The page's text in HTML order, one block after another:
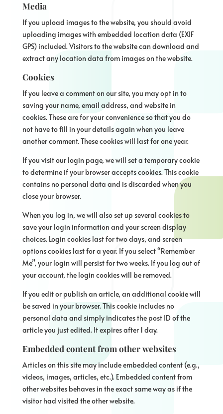
Media
If you upload images to the website, you should avoid
uploading images with embedded location data (EXIF
GPS) included. Visitors to the website can download and
extract any location data from images on the website.
Cookies
If you leave a comment on our site, you may opt in to
saving your name, email address, and website in
cookies. These are for your convenience so that you do
not have to fill in your details again when you leave
another comment. These cookies will last for one year.
If you visit our login page, we will set a temporary cookie
to determine if your browser accepts cookies. This cookie
contains no personal data and is discarded when you
close your browser.
When you log in, we will also set up several cookies to
save your login information and your screen display
choices. Login cookies last for two days, and screen
options cookies last for a year. If you select “Remember
Me”, your login will persist for two weeks. If you log out of
your account, the login cookies will be removed.
If you edit or publish an article, an additional cookie will
be saved in your browser. This cookie includes no
personal data and simply indicates the post ID of the
article you just edited. It expires after 1 day.
Embedded content from other websites
Articles on this site may include embedded content (e.g.,
videos, images, articles, etc.). Embedded content from
other websites behaves in the exact same way as if the
visitor had visited the other website.